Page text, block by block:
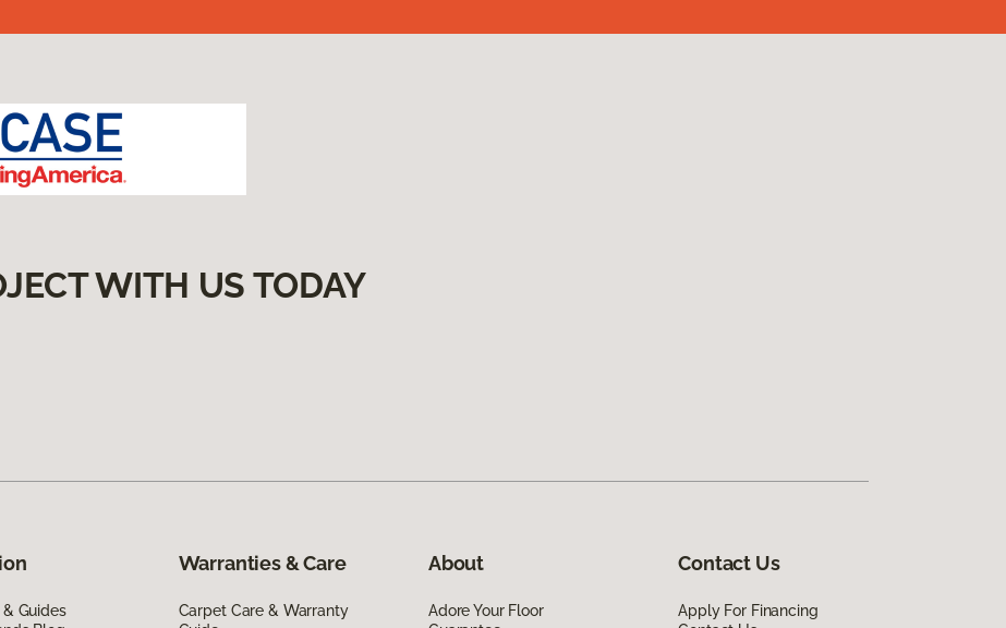
WITH US TODAY
Guides
Warranties & Care
Carpet Care & Warranty
About
Adore Your Floor
Contact Us
Apply For Financing